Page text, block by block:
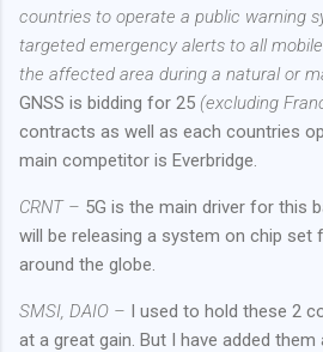
countries to operate a public warning
targeted emergency alerts to all
the affected area during a natural or
GNSS is bidding for 25 (excluding
contracts as well as each countries
main competitor is Everbridge.
CRNT – 5G is the main driver for this
will be releasing a system on chip set
around the globe.
SMSI, DAIO – I used to hold these 2
at a great gain. But I have added